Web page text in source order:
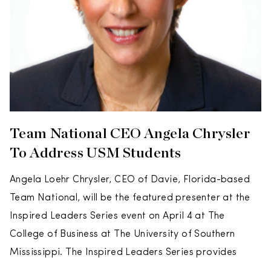
Team National CEO Angela Chrysler
To Address USM Students
Angela Loehr Chrysler, CEO of Davie, Florida-based
Team National, will be the featured presenter at the
Inspired Leaders Series event on April 4 at The
College of Business at The University of Southern
Mississippi. The Inspired Leaders Series provides